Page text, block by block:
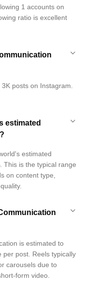
1 accounts on
ratio is excellent
posts on Instagram.
estimated
estimated
This is the typical range
on content type,
is estimated to
per post. Reels typically
carousels due to
form video.